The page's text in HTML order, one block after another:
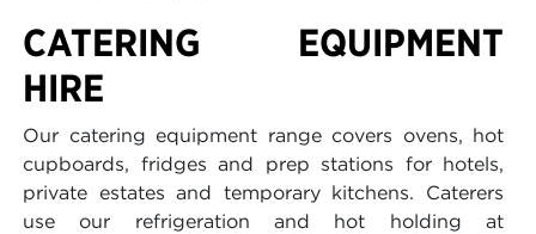
CATERING EQUIPMENT
HIRE
Our catering equipment range covers ovens, hot
cupboards, fridges and prep stations for hotels,
private estates and temporary kitchens. Caterers
use our refrigeration and hot holding at